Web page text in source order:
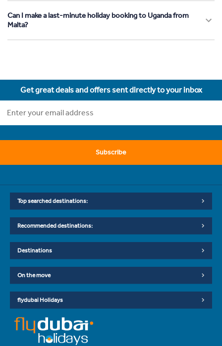
Can I make a last-minute holiday booking to Uganda from
Malta?
Get great deals and offers sent directly to your inbox
Subscribe
Top searched destinations:
Recommended destinations:
Destinations
On the move
flydubai Holidays